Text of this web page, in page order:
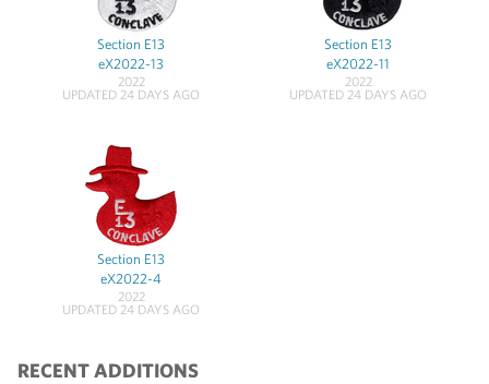
Section E13
eX2022-13
2022
UPDATED 24 DAYS AGO
Section E13
eX2022-11
2022
UPDATED 24 DAYS AGO
Section E13
eX2022-4
2022
UPDATED 24 DAYS AGO
RECENT ADDITIONS